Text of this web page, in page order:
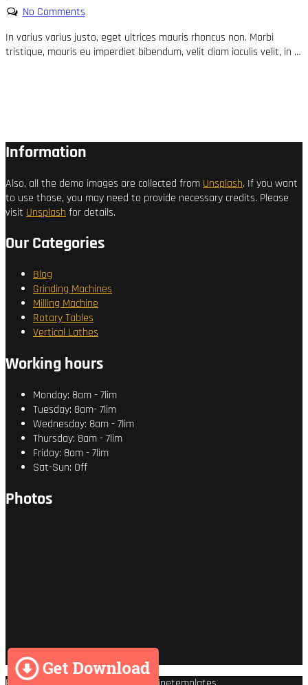
No Comments
In varius varius justo, eget ultrices mauris rhoncus non. Morbi
tristique, mauris eu imperdiet bibendum, velit diam iaculis velit, in …
Information
Also, all the demo images are collected from Unsplash. If you want
to use those, you may need to provide necessary credits. Please
visit Unsplash for details.
Our Categories
Blog
Grinding Machines
Milling Machine
Rotary Tables
Vertical Lathes
Working hours
Monday: 8am - 7lim
Tuesday: 8am- 7lim
Wednesday: 8am - 7lim
Thursday: 8am - 7lim
Friday: 8am - 7lim
Sat-Sun: Off
Photos